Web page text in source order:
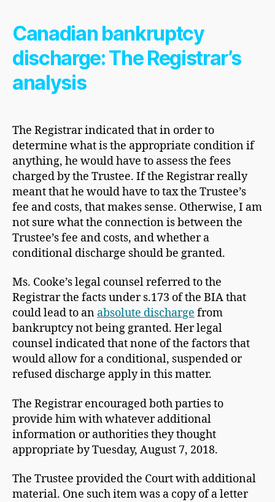
Canadian bankruptcy
discharge: The Registrar’s
analysis
The Registrar indicated that in order to
determine what is the appropriate condition if
anything, he would have to assess the fees
charged by the Trustee. If the Registrar really
meant that he would have to tax the Trustee’s
fee and costs, that makes sense. Otherwise, I am
not sure what the connection is between the
Trustee’s fee and costs, and whether a
conditional discharge should be granted.
Ms. Cooke’s legal counsel referred to the
Registrar the facts under s.173 of the BIA that
could lead to an absolute discharge from
bankruptcy not being granted. Her legal
counsel indicated that none of the factors that
would allow for a conditional, suspended or
refused discharge apply in this matter.
The Registrar encouraged both parties to
provide him with whatever additional
information or authorities they thought
appropriate by Tuesday, August 7, 2018.
The Trustee provided the Court with additional
material. One such item was a copy of a letter